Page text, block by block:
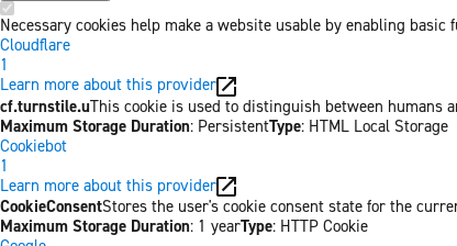
Necessary cookies help make a website usable by enabling
Cloudflare
1
Learn more about this provider
cf.turnstile.uThis cookie is used to distinguish between humans
Maximum Storage Duration: PersistentType: HTML Local Storage
Cookiebot
1
Learn more about this provider
CookieConsentStores the user's cookie consent state for the
Maximum Storage Duration: 1 yearType: HTTP Cookie